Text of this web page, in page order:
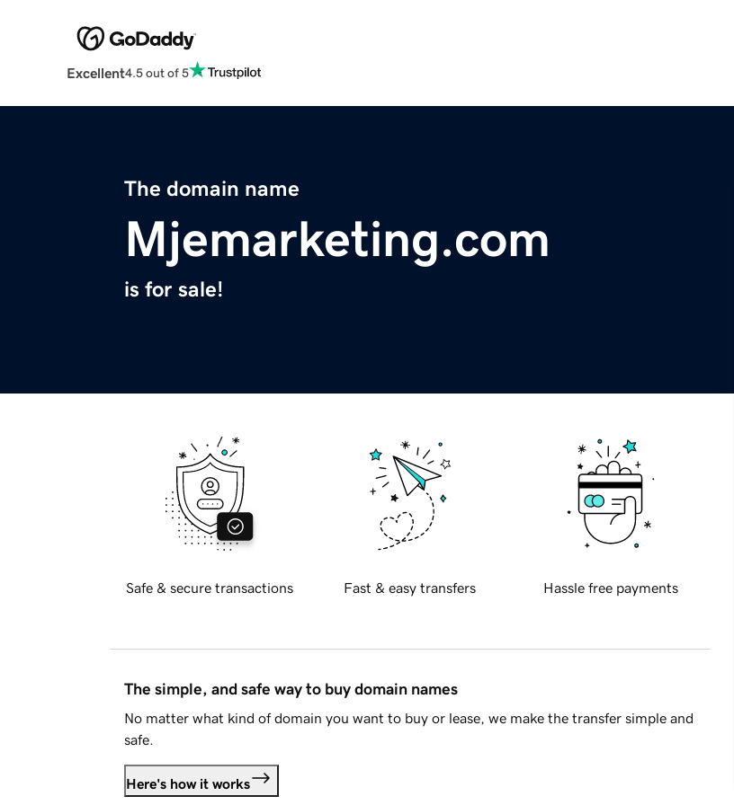
Excellent4.5 out of 5
The domain name
Mjemarketing.com
is for sale!
Safe & secure transactions Fast & easy transfers Hassle free payments
The simple, and safe way to buy domain names
No matter what kind of domain you want to buy or lease, we make the transfer simple and
safe.
Here's how it works